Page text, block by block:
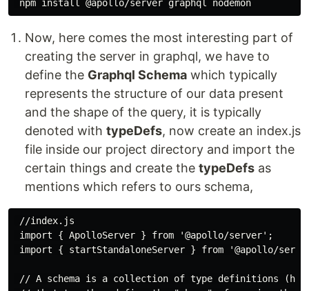
Now, here comes the most interesting part of
creating the server in graphql, we have to
define the Graphql Schema which typically
represents the structure of our data present
and the shape of the query, it is typically
denoted with typeDefs, now create an index.js
file inside our project directory and import the
certain things and create the typeDefs as
mentions which refers to ours schema,
//index.js
import { ApolloServer } from '@apollo/server';
import { startStandaloneServer } from '@apollo/
// A schema is a collection of type definitions